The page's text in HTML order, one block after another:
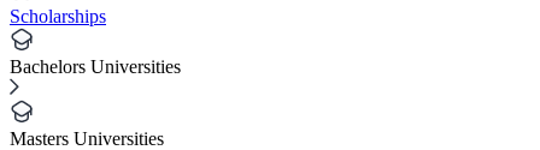
Scholarships
Bachelors Universities
Masters Universities